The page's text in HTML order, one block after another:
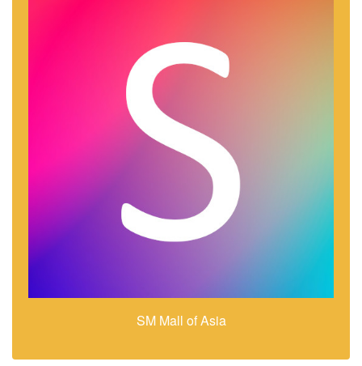
SM Mall of Asia